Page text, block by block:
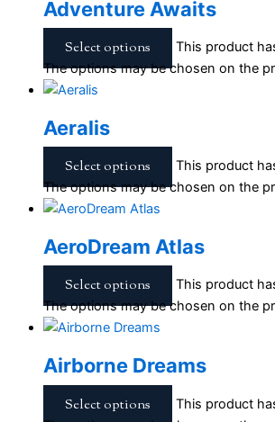
Adventure Awaits
Select options
This product
The options may be chosen on the
Aeralis
Select options
This product
The options may be chosen on the
AeroDream Atlas
Select options
This product
The options may be chosen on the
Airborne Dreams
Select options
This product